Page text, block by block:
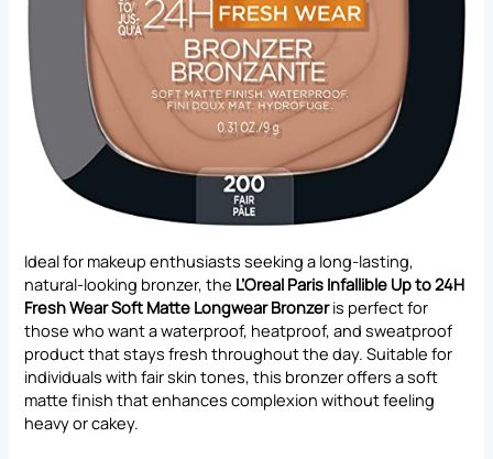
Ideal for makeup enthusiasts seeking a long-lasting,
natural-looking bronzer, the L’Oreal Paris Infallible Up to 24H
Fresh Wear Soft Matte Longwear Bronzeris perfect for
those who want a waterproof, heatproof, and sweatproof
product that stays fresh throughout the day. Suitable for
individuals with fair skin tones, this bronzer offers a soft
matte finish that enhances complexion without feeling
heavy or cakey.